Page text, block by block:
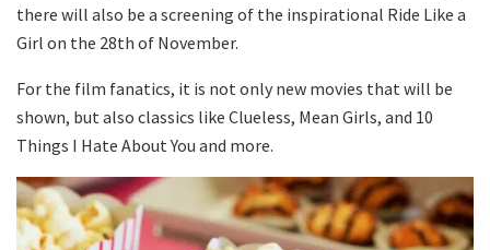
there will also be a screening of the inspirational Ride Like a
Girl on the 28th of November.
For the film fanatics, it is not only new movies that will be
shown, but also classics like Clueless, Mean Girls, and 10
Things I Hate About You and more.